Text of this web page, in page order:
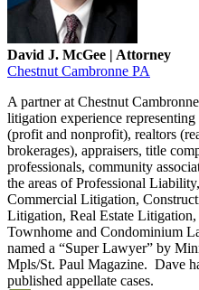
David J. McGee | Attorney
Chestnut Cambronne PA
A partner at Chestnut
litigation experience
(profit and nonprofit), realtors
brokerages), appraisers, title
professionals, community
the areas of Professional
Commercial Litigation,
Litigation, Real Estate
Townhome and Condominium
named a “Super Lawyer” by
Mpls/St. Paul Magazine. Dave
published appellate cases.